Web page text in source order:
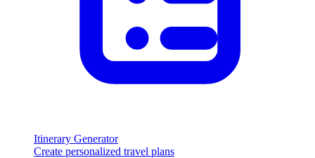
Itinerary Generator
Create personalized travel plans